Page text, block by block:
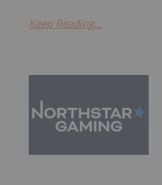
Keep Reading...